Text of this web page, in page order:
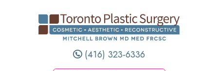
(416) 323-6336